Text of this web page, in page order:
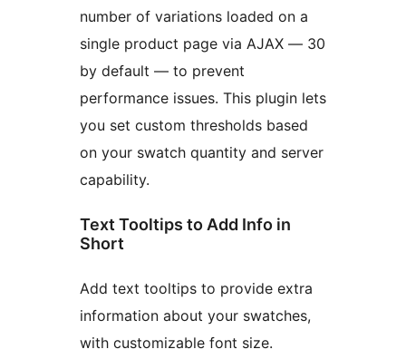
number of variations loaded on a
single product page via AJAX — 30
by default — to prevent
performance issues. This plugin lets
you set custom thresholds based
on your swatch quantity and server
capability.
Text Tooltips to Add Info in
Short
Add text tooltips to provide extra
information about your swatches,
with customizable font size.